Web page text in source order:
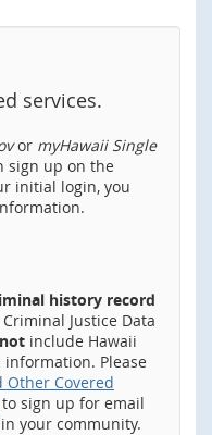
services.
or myHawaii Single
sign up on the
initial login, you
history record
Justice Data
include Hawaii
Please
Other Covered
to sign up for email
your community.